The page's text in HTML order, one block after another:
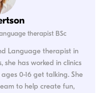
therapist BSc
Language therapist in
she has worked in clinics
0-16 get talking. She
to help create fun,